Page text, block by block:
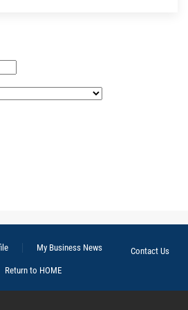
My Business News
Contact Us
Return to HOME